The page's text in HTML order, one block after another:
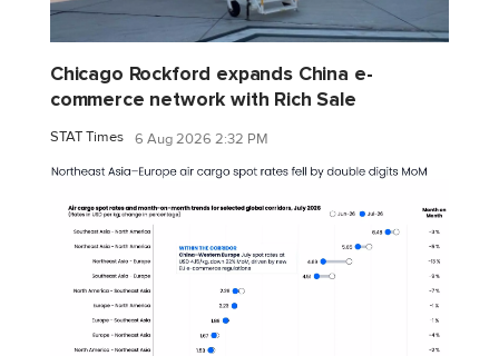
Chicago Rockford expands China e-
commerce network with Rich Sale
STAT Times 6 Aug 2026 2:32 PM